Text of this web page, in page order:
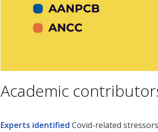
Academic
Experts identified Covid-related